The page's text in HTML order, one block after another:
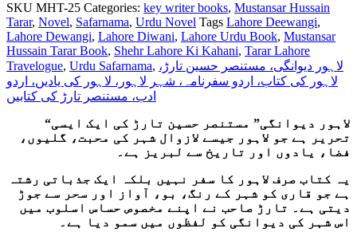
SKU MHT-25 Categories: key writer books, Mustansar Hussain
Tarar, Novel, Safarnama, Urdu Novel Tags Lahore Deewangi,
Lahore Dewangi, Lahore Diwani, Lahore Urdu Book, Mustansar
Hussain Tarar Book, Shehr Lahore Ki Kahani, Tarar Lahore
Travelogue, Urdu Safarnama, لاہور دیوانگی، مستنصر حسین تارڑ،
لاہور کی کتاب، اردو سفرنامہ، شہر لاہور، لاہور کی یادیں، اردو
ادب، مستنصر تارڑ کی کتابیں
“لاہور دیوانگی” مستنصر حسین تارڑ کی ایک ایسی
تحریر ہے جو لاہور جیسے لازوال شہر کی محبت، گلیوں،
فضا، یادوں اور تاریخ سے لبریز ہے۔
یہ کتاب صرف لاہور کا سفر نہیں بلکہ ایک جذباتی رشتہ
ہے جو قاری کو شہر کے رنگ، بو، آواز اور سحر سے جوڑ
دیتی ہے۔ تارڑ صاحب نے اپنے مخصوص حساس اسلوب میں
اس شہر کی دیوانگی کو لفظوں میں سمو دیا ہے۔